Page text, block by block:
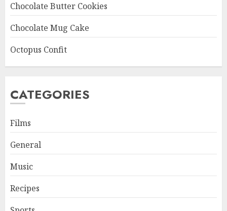
Chocolate Butter Cookies
Chocolate Mug Cake
Octopus Confit
CATEGORIES
Films
General
Music
Recipes